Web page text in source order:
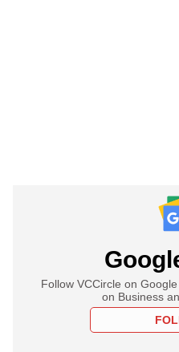
Follow VCCircle on
on Business